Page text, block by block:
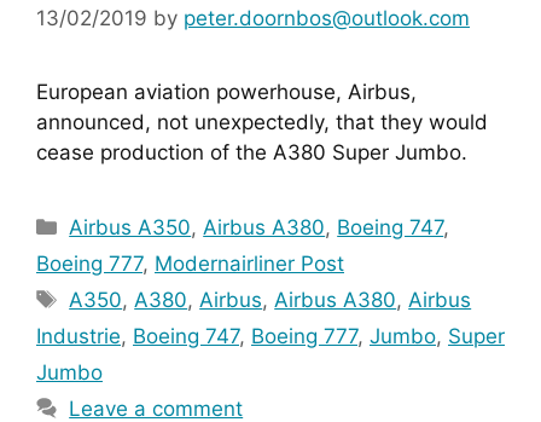
13/02/2019 by peter.doornbos@outlook.com
European aviation powerhouse, Airbus,
announced, not unexpectedly, that they would
cease production of the A380 Super Jumbo.
Categories
Airbus A350, Airbus A380, Boeing 747,
Boeing 777, Modernairliner Post
Tags
A350, A380, Airbus, Airbus A380, Airbus
Industrie, Boeing 747, Boeing 777, Jumbo, Super
Jumbo
Leave a comment